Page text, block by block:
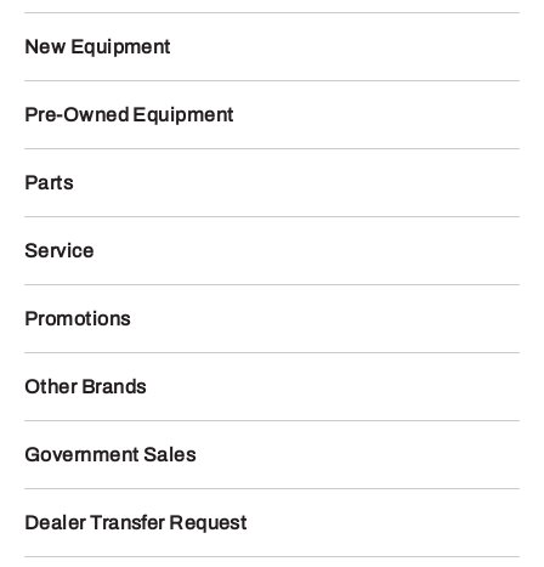
New Equipment
Pre-Owned Equipment
Parts
Service
Promotions
Other Brands
Government Sales
Dealer Transfer Request